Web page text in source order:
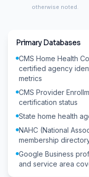
otherwise noted.
Primary Databases
CMS Home Health
certified agency
metrics
CMS Provider
certification status
State home health
NAHC (National
membership
Google Business
and service area